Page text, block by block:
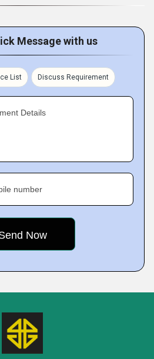
Message with us
List Discuss Requirement
Details
number